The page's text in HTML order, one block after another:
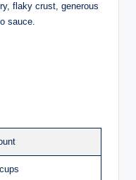
flaky crust, generous
sauce.